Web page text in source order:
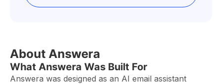
About Answera
What Answera Was Built For
Answera was designed as an AI email assistant